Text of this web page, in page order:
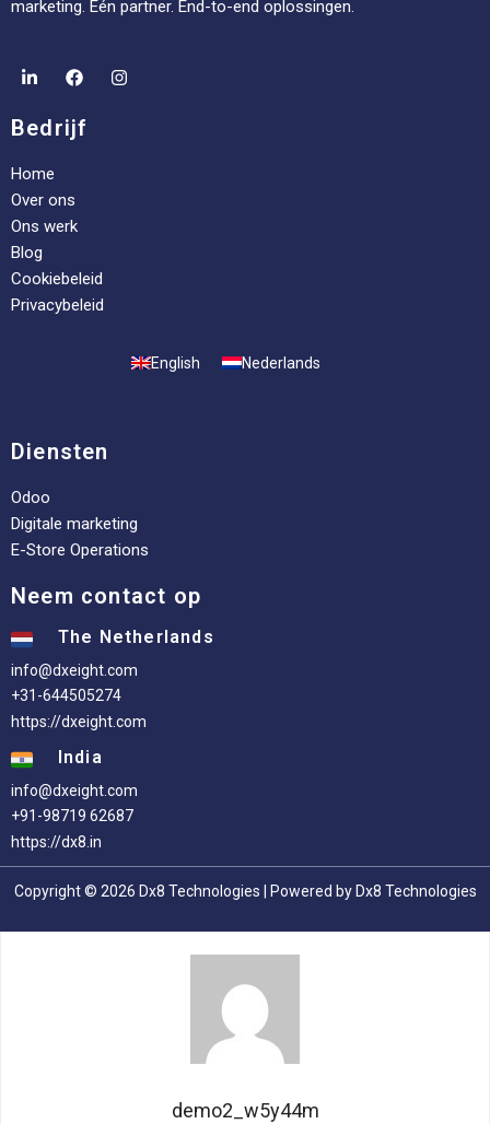
marketing. Eén partner. End-to-end oplossingen.
Bedrijf
Home
Over ons
Ons werk
Blog
Cookiebeleid
Privacybeleid
English Nederlands
Diensten
Odoo
Digitale marketing
E-Store Operations
Neem contact op
The Netherlands
info@dxeight.com
+31-644505274
https://dxeight.com
India
info@dxeight.com
+91-98719 62687
https://dx8.in
Copyright © 2026 Dx8 Technologies | Powered by Dx8 Technologies
demo2_w5y44m